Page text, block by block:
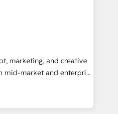
you’ve been
big initiative moving!
team, migrate your data,
that drive adoption
we do ➤
with workflows built
a template. ➤ Migration:
Zero downtime, full data
Sales, marketing, and
and Integrations: Layer
marketing, and creative
mid-market and enterprise
teams that turn
engine. Named